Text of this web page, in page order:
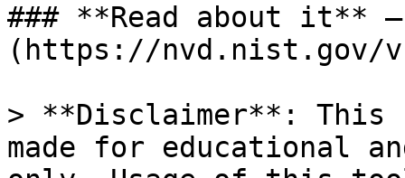
### **Read about it** —
(https://nvd.nist.gov/
> **Disclaimer**: This
made for educational